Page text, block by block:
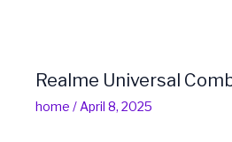
Realme Universal
home / April 8, 2025